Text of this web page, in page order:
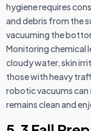
hygiene requires
and debris from the
vacuuming the
Monitoring chemical
cloudy water, skin
those with heavy
robotic vacuums can
remains clean and